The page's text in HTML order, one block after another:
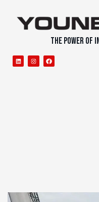
THE POWER OF